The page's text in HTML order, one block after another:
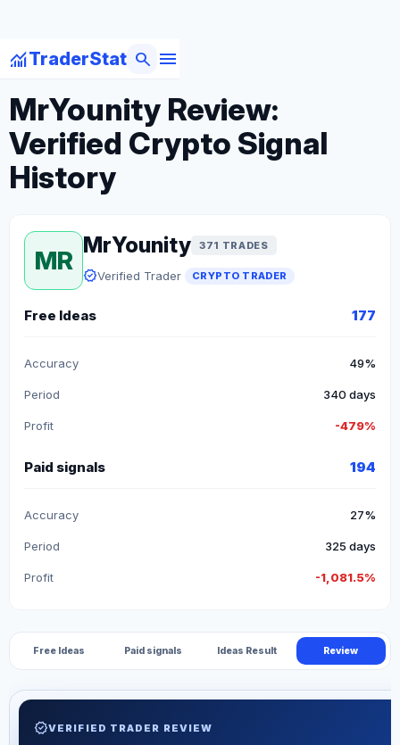
monitoringTraderStat menu
search
arrow_backBack to Crypto Traders
MrYounity Review:
Verified Crypto Signal
History
MR
MrYounity 371 TRADES
verifiedVerified Trader CRYPTO TRADER
Free Ideas 177
Accuracy 49%
Period 340 days
Profit -479%
Paid signals 194
Accuracy 27%
Period 325 days
Profit -1,081.5%
Free Ideas Paid signals Ideas Result Review
verifiedVERIFIED TRADER REVIEW